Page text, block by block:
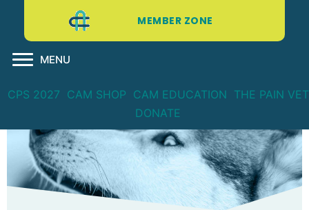
MEMBER ZONE
MENU
CPS 2027 CAM SHOP CAM EDUCATION THE PAIN VET
DONATE